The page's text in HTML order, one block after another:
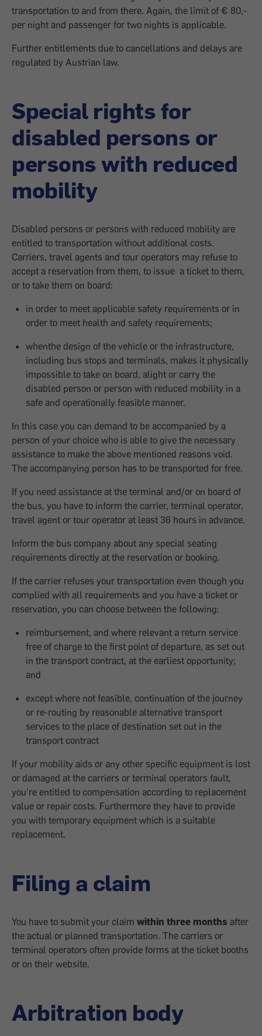
transportation to and from there. Again, the limit of € 80,-
per night and passenger for two nights is applicable.
Further entitlements due to cancellations and delays are
regulated by Austrian law.
Special rights for
disabled persons or
persons with reduced
mobility
Disabled persons or persons with reduced mobility are
entitled to transportation without additional costs.
Carriers, travel agents and tour operators may refuse to
accept a reservation from them, to issue a ticket to them,
or to take them on board:
in order to meet applicable safety requirements or in
order to meet health and safety requirements;
whenthe design of the vehicle or the infrastructure,
including bus stops and terminals, makes it physically
impossible to take on board, alight or carry the
disabled person or person with reduced mobility in a
safe and operationally feasible manner.
In this case you can demand to be accompanied by a
person of your choice who is able to give the necessary
assistance to make the above mentioned reasons void.
The accompanying person has to be transported for free.
If you need assistance at the terminal and/or on board of
the bus, you have to inform the carrier, terminal operator,
travel agent or tour operator at least 36 hours in advance.
Inform the bus company about any special seating
requirements directly at the reservation or booking.
If the carrier refuses your transportation even though you
complied with all requirements and you have a ticket or
reservation, you can choose between the following:
reimbursement, and where relevant a return service
free of charge to the first point of departure, as set out
in the transport contract, at the earliest opportunity;
and
except where not feasible, continuation of the journey
or re-routing by reasonable alternative transport
services to the place of destination set out in the
transport contract
If your mobility aids or any other specific equipment is lost
or damaged at the carriers or terminal operators fault,
you're entitled to compensation according to replacement
value or repair costs. Furthermore they have to provide
you with temporary equipment which is a suitable
replacement.
Filing a claim
You have to submit your claim within three months after
the actual or planned transportation. The carriers or
terminal operators often provide forms at the ticket booths
or on their website.
Arbitration body